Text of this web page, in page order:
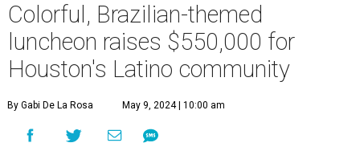
Colorful, Brazilian-themed
luncheon raises $550,000 for
Houston's Latino community
By Gabi De La Rosa May 9, 2024 | 10:00 am